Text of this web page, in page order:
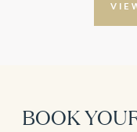
BOOK